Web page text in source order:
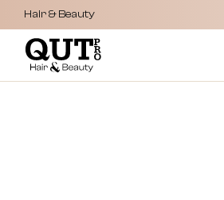
Hair & Beauty